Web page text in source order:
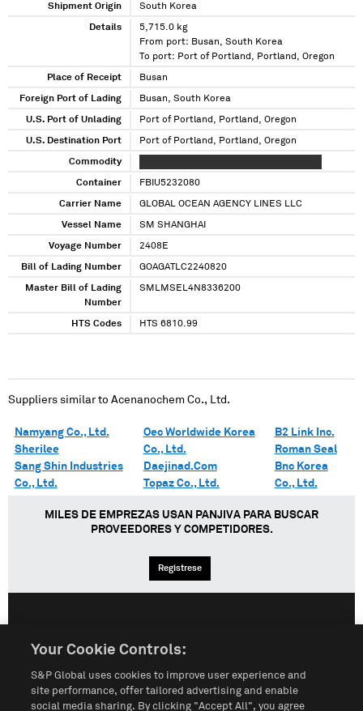
Shipment Origin South Korea
Details
5,715.0 kg
From port: Busan, South Korea
To port: Port of Portland, Portland, Oregon
Place of Receipt Busan
Foreign Port of Lading Busan, South Korea
U.S. Port of Unlading Port of Portland, Portland, Oregon
U.S. Destination Port Port of Portland, Portland, Oregon
Commodity
Container FBIU5232080
Carrier Name GLOBAL OCEAN AGENCY LINES LLC
Vessel Name SM SHANGHAI
Voyage Number 2408E
Bill of Lading Number GOAGATLC2240820
Master Bill of Lading
Number
SMLMSEL4N8336200
HTS Codes HTS 6810.99
Suppliers similar to Acenanochem Co., Ltd.
Namyang Co., Ltd.
Sherilee
Sang Shin Industries
Co., Ltd.
Oec Worldwide Korea
Co., Ltd.
Daejinad.Com
Topaz Co., Ltd.
B2 Link Inc.
Roman Seal
Bnc Korea
Co., Ltd.
MILES DE EMPREZAS USAN PANJIVA PARA BUSCAR
PROVEEDORES Y COMPETIDORES.
Regístrese
Condiciones de uso Mapa del Sitio Póliza de Privacidad
Your Cookie Controls:
S&P Global uses cookies to improve user experience and
site performance, offer tailored advertising and enable
social media sharing. By clicking "Accept All", you agree